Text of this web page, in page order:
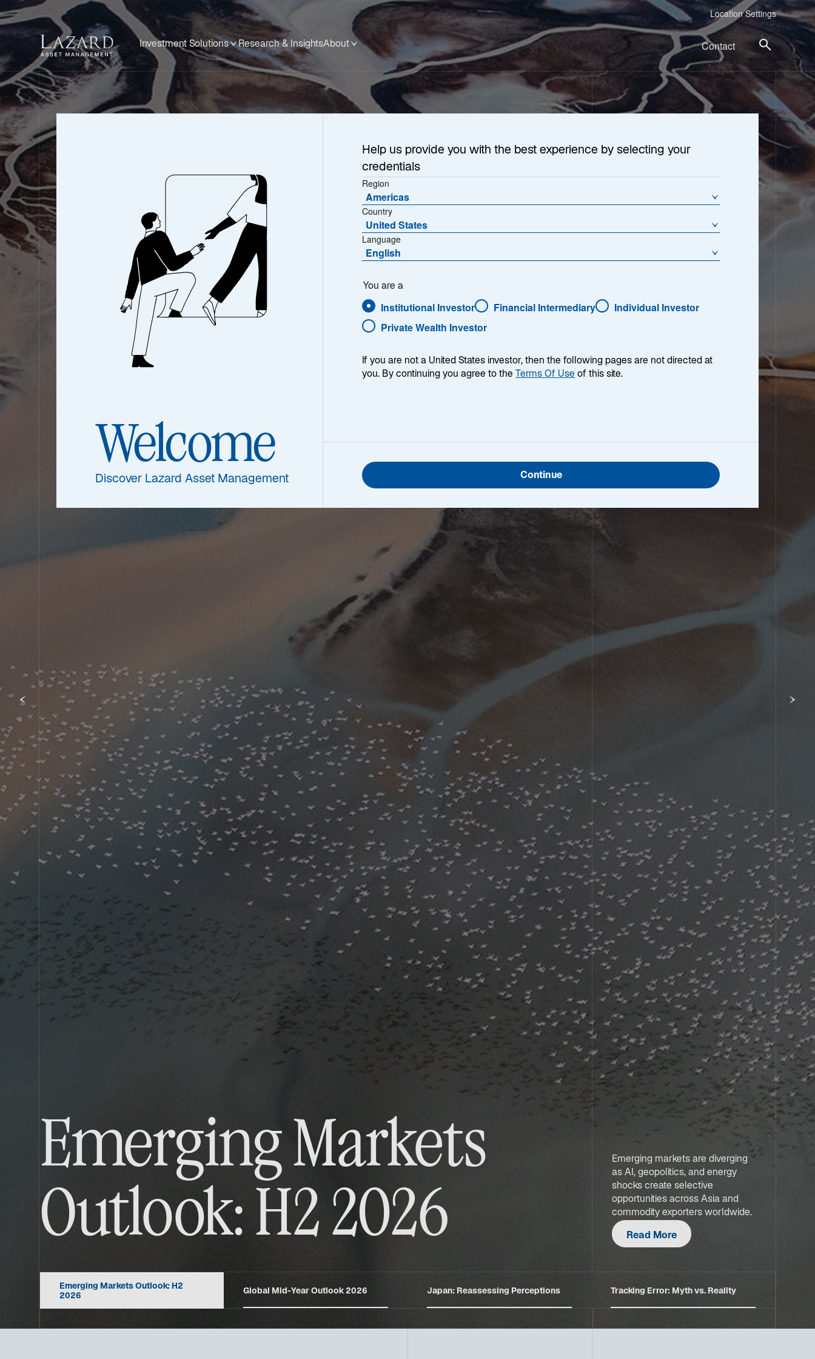
Location Settings
Investment Solutions Research & InsightsAbout Contact
Item
1
of
{showcaseHero.tabItems.size}
Emerging Markets
Outlook: H2 2026
Emerging markets are diverging
as AI, geopolitics, and energy
shocks create selective
opportunities across Asia and
commodity exporters worldwide.
Read More
Emerging Markets Outlook: H2
2026
Global Mid-Year Outlook 2026 Japan: Reassessing Perceptions Tracking Error: Myth vs. Reality
Welcome
Discover Lazard Asset Management
Help us provide you with the best experience by selecting your
credentials
Region
Americas
Country
United States
Language
English
You are a
Institutional Investor Financial Intermediary
Individual Investor
Private Wealth Investor
Continue
If you are not a United States investor, then the following pages are not directed at
you. By continuing you agree to the Terms Of Use of this site.